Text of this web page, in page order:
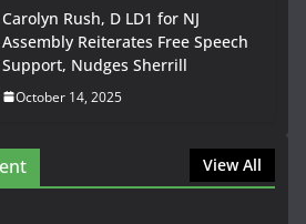
Carolyn Rush, D LD1 for NJ
Assembly Reiterates Free Speech
Support, Nudges Sherrill
October 14, 2025
View All